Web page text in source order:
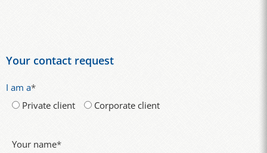
Your contact request
I am a*
Private client
Corporate client
Your name*